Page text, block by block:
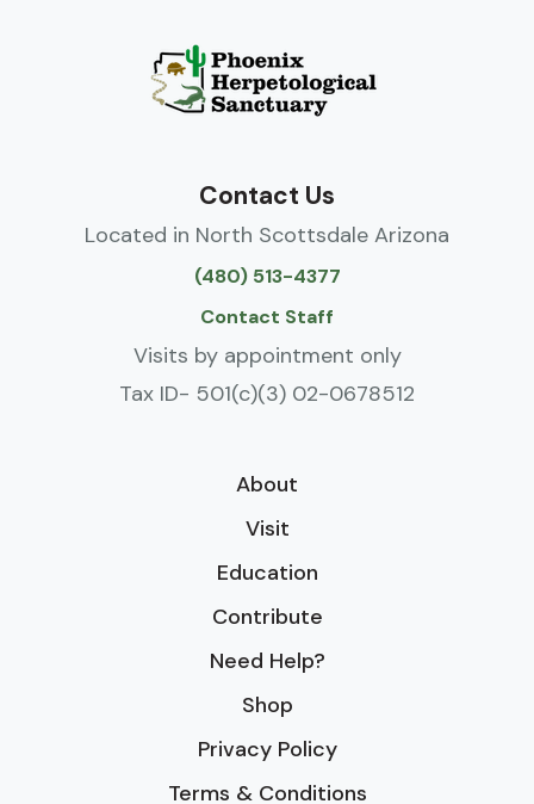
Contact Us
Located in North Scottsdale Arizona
(480) 513-4377
Contact Staff
Visits by appointment only
Tax ID- 501(c)(3) 02-0678512
About
Visit
Education
Contribute
Need Help?
Shop
Privacy Policy
Terms & Conditions